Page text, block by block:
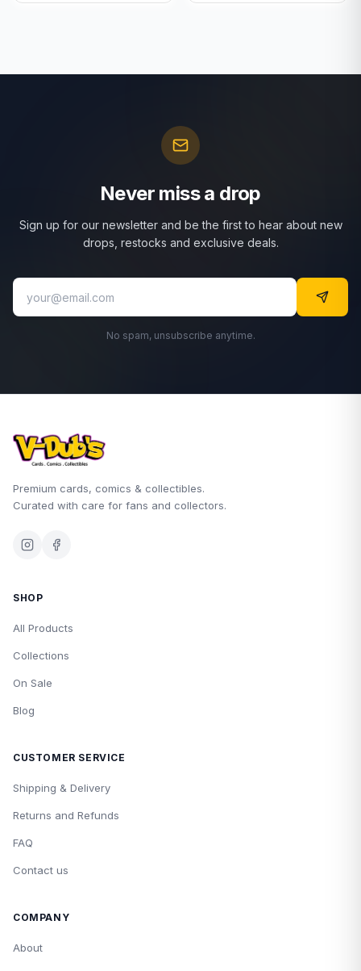
Never miss a drop
Sign up for our newsletter and be the first to hear about new
drops, restocks and exclusive deals.
No spam, unsubscribe anytime.
Premium cards, comics & collectibles.
Curated with care for fans and collectors.
SHOP
All Products
Collections
On Sale
Blog
CUSTOMER SERVICE
Shipping & Delivery
Returns and Refunds
FAQ
Contact us
COMPANY
About